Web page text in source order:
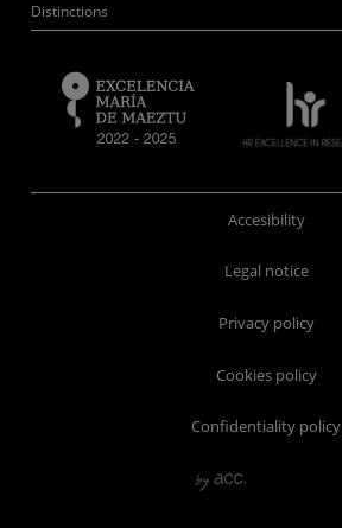
Distinctions
Accesibility
Legal notice
Privacy policy
Cookies policy
Confidentiality policy